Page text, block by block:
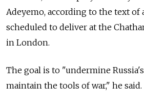
Adeyemo, according to the text of
scheduled to deliver at the
in London.
The goal is to "undermine
maintain the tools of war," he said.